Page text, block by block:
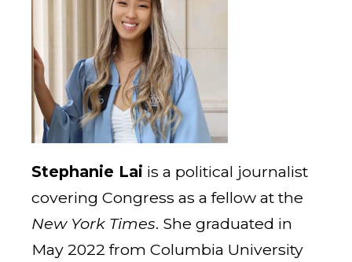
Stephanie Lai is a political journalist
covering Congress as a fellow at the
New York Times. She graduated in
May 2022 from Columbia University